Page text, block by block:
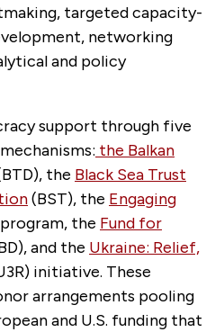
targeted capacity-
networking
and policy
support through five
the Balkan
the Black Sea Trust
(BST), the Engaging
the Fund for
and the Ukraine: Relief,
initiative. These
arrangements pooling
and U.S. funding that